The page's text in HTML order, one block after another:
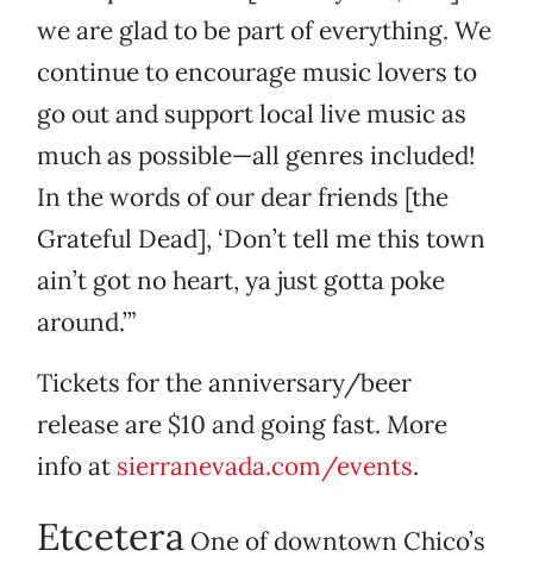
we are glad to be part of everything. We
continue to encourage music lovers to
go out and support local live music as
much as possible—all genres included!
In the words of our dear friends [the
Grateful Dead], ‘Don’t tell me this town
ain’t got no heart, ya just gotta poke
around.’”
Tickets for the anniversary/beer
release are $10 and going fast. More
info at sierranevada.com/events.
Etcetera One of downtown Chico’s